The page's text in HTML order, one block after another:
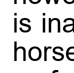
is